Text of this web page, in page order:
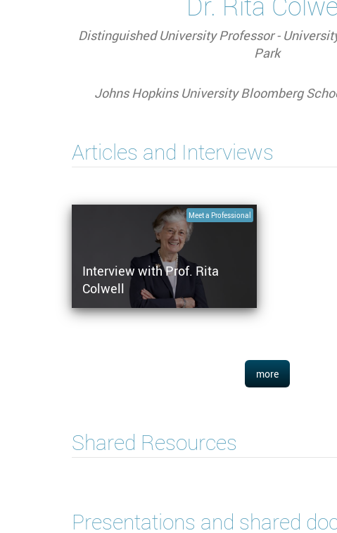
Distinguished University Professor -
Park
Johns Hopkins University Bloomberg
Articles and Interviews
Meet a Professional
Interview with Prof. Rita
Colwell
more
Shared Resources
Presentations and shared